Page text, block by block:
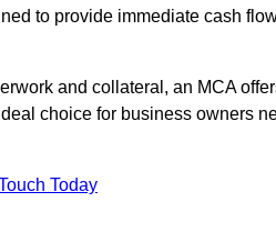
to provide immediate cash
and collateral, an MCA
choice for business owners
Today